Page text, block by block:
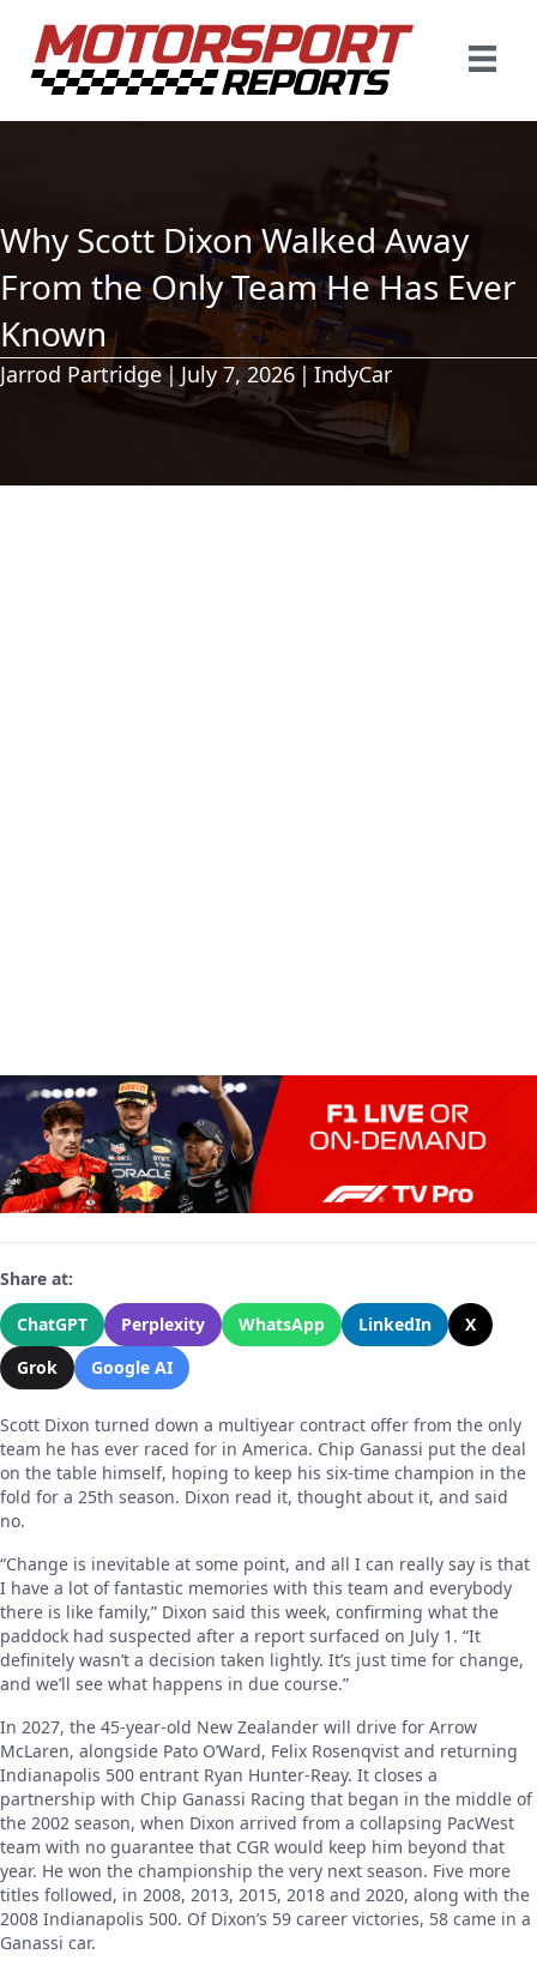
Why Scott Dixon Walked Away
From the Only Team He Has Ever
Known
Jarrod Partridge| July 7, 2026 | IndyCar
Share at:
ChatGPT
Perplexity WhatsApp LinkedIn
X
Grok
Google AI
Scott Dixon turned down a multiyear contract offer from the only
team he has ever raced for in America. Chip Ganassi put the deal
on the table himself, hoping to keep his six-time champion in the
fold for a 25th season. Dixon read it, thought about it, and said
no.
“Change is inevitable at some point, and all I can really say is that
I have a lot of fantastic memories with this team and everybody
there is like family,” Dixon said this week, confirming what the
paddock had suspected after a report surfaced on July 1. “It
definitely wasn’t a decision taken lightly. It’s just time for change,
and we’ll see what happens in due course.”
In 2027, the 45-year-old New Zealander will drive for Arrow
McLaren, alongside Pato O’Ward, Felix Rosenqvist and returning
Indianapolis 500 entrant Ryan Hunter-Reay. It closes a
partnership with Chip Ganassi Racing that began in the middle of
the 2002 season, when Dixon arrived from a collapsing PacWest
team with no guarantee that CGR would keep him beyond that
year. He won the championship the very next season. Five more
titles followed, in 2008, 2013, 2015, 2018 and 2020, along with the
2008 Indianapolis 500. Of Dixon’s 59 career victories, 58 came in a
Ganassi car.